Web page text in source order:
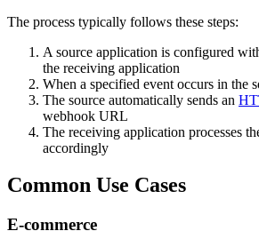
The process typically follows these steps:
A source application is configured
the receiving application
When a specified event occurs in the
The source automatically sends an
webhook URL
The receiving application processes
accordingly
Common Use Cases
E-commerce